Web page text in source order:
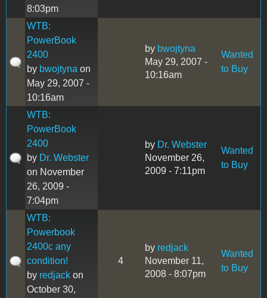
8:03pm
WTB:
PowerBook
2400
by bwojtyna on
May 29, 2007 -
10:16am
by bwojtyna
May 29, 2007 -
10:16am
Wanted
to Buy
WTB:
PowerBook
2400
by Dr. Webster
on November
26, 2009 -
7:04pm
by Dr. Webster
November 26,
2009 - 7:11pm
Wanted
to Buy
WTB:
Powerbook
2400c any
condition!
by redjack on
October 30,
4
by redjack
November 11,
2008 - 8:07pm
Wanted
to Buy